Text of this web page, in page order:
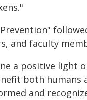
and faculty
a positive light
both humans
and